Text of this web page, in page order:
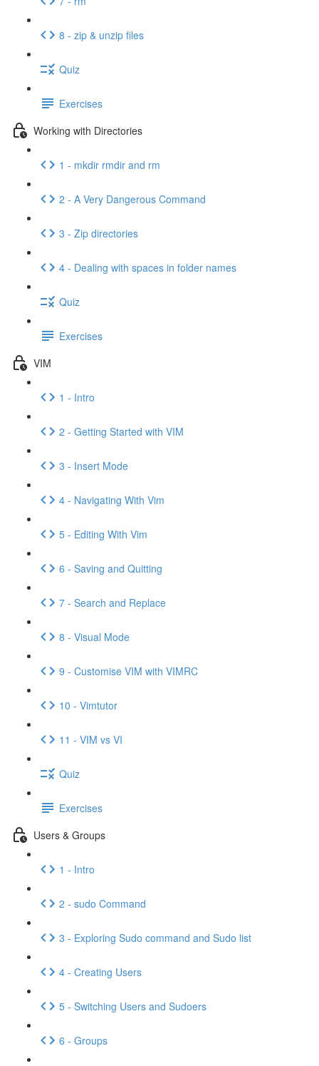
8 - zip & unzip files
Quiz
Exercises
Working with Directories
1 - mkdir rmdir and rm
2 - A Very Dangerous Command
3 - Zip directories
4 - Dealing with spaces in folder names
Quiz
Exercises
VIM
1 - Intro
2 - Getting Started with VIM
3 - Insert Mode
4 - Navigating With Vim
5 - Editing With Vim
6 - Saving and Quitting
7 - Search and Replace
8 - Visual Mode
9 - Customise VIM with VIMRC
10 - Vimtutor
11 - VIM vs VI
Quiz
Exercises
Users & Groups
1 - Intro
2 - sudo Command
3 - Exploring Sudo command and Sudo list
4 - Creating Users
5 - Switching Users and Sudoers
6 - Groups